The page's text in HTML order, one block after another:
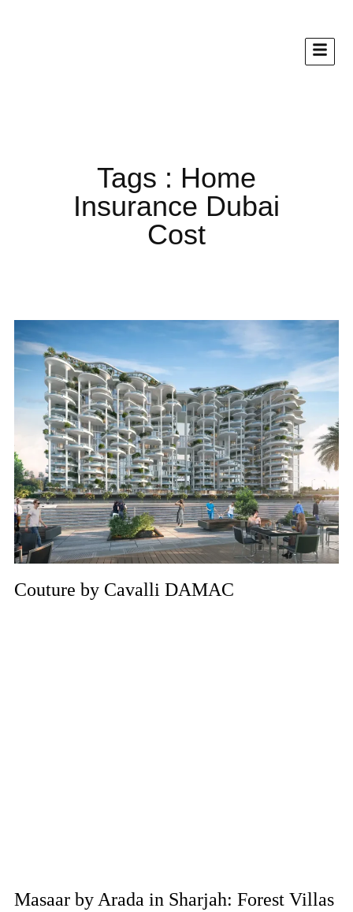
Tags : Home
Insurance Dubai
Cost
Couture by Cavalli DAMAC
Masaar by Arada in Sharjah: Forest Villas